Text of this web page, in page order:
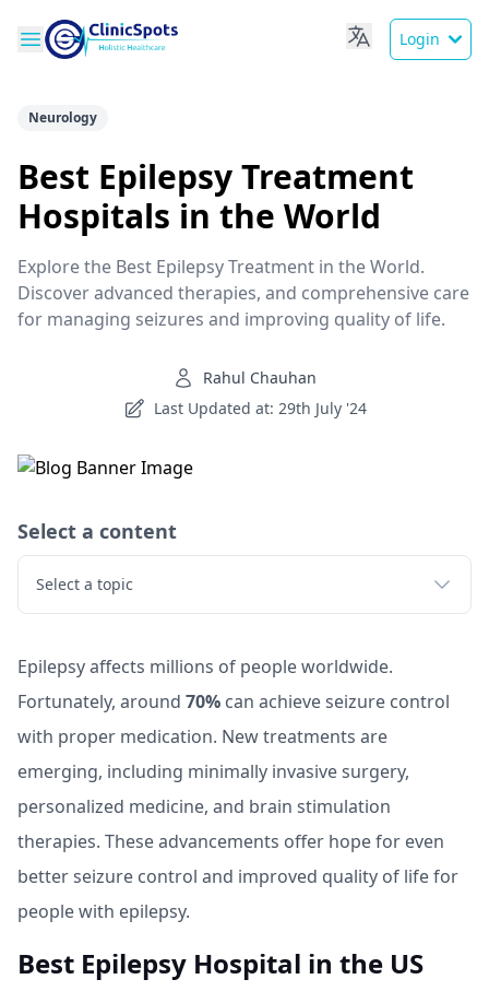
Login
Neurology
Best Epilepsy Treatment
Hospitals in the World
Explore the Best Epilepsy Treatment in the World.
Discover advanced therapies, and comprehensive care
for managing seizures and improving quality of life.
Rahul Chauhan
Last Updated at: 29th July '24
Select a content
Select a topic
Epilepsy affects millions of people worldwide.
Fortunately, around 70% can achieve seizure control
with proper medication. New treatments are
emerging, including minimally invasive surgery,
personalized medicine, and brain stimulation
therapies. These advancements offer hope for even
better seizure control and improved quality of life for
people with epilepsy.
Best Epilepsy Hospital in the US